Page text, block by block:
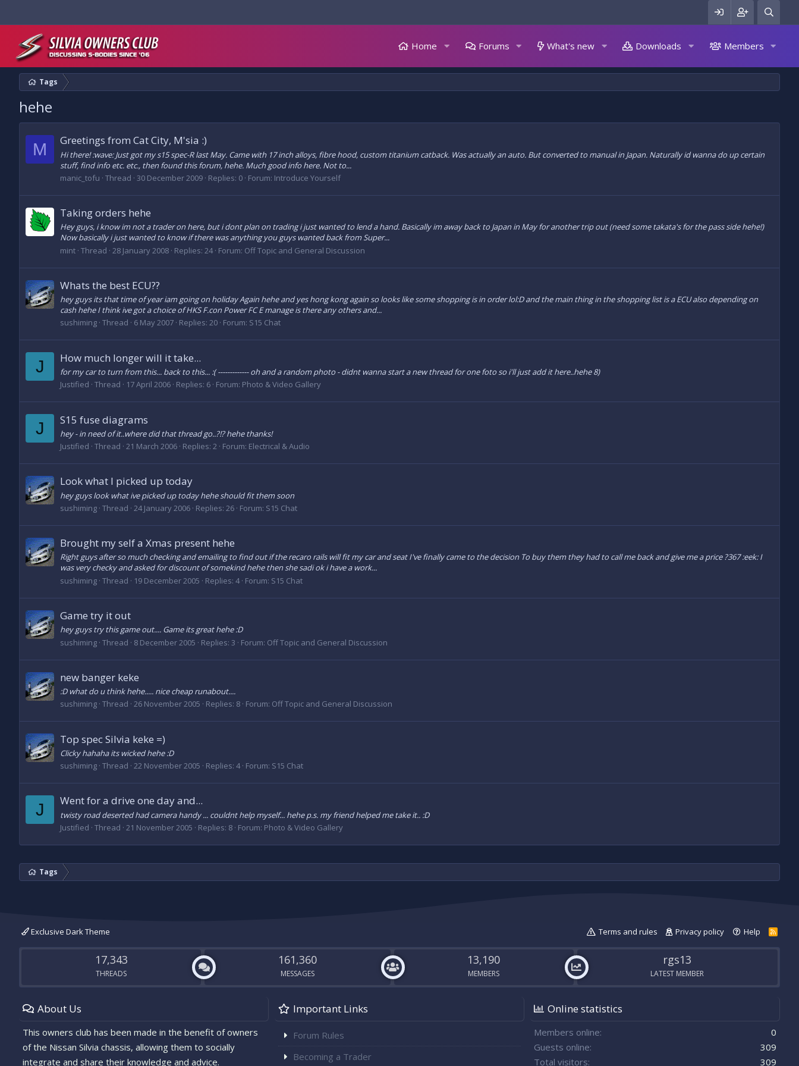
Home Forums What's new Downloads Members
Tags
hehe
M Greetings from Cat City, M'sia :)
Hi there! :wave: Just got my s15 spec-R last May. Came with 17 inch alloys, fibre hood, custom titanium catback. Was actually an auto. But converted to manual in Japan. Naturally id wanna do up certain
stuff, find info etc. etc., then found this forum, hehe. Much good info here. Not to...
manic_tofu Thread 30 December 2009 Replies: 0 Forum: Introduce Yourself
Taking orders hehe
Hey guys, i know im not a trader on here, but i dont plan on trading i just wanted to lend a hand. Basically im away back to Japan in May for another trip out (need some takata's for the pass side hehe!)
Now basically i just wanted to know if there was anything you guys wanted back from Super...
mint Thread 28 January 2008 Replies: 24 Forum: Off Topic and General Discussion
Whats the best ECU??
hey guys its that time of year iam going on holiday Again hehe and yes hong kong again so looks like some shopping is in order lol:D and the main thing in the shopping list is a ECU also depending on
cash hehe I think ive got a choice of HKS F.con Power FC E manage is there any others and...
sushiming Thread 6 May 2007 Replies: 20 Forum: S15 Chat
J How much longer will it take...
for my car to turn from this... back to this... :( ------------- oh and a random photo - didnt wanna start a new thread for one foto so i'll just add it here..hehe 8)
Justified Thread 17 April 2006 Replies: 6 Forum: Photo & Video Gallery
J S15 fuse diagrams
hey - in need of it..where did that thread go..?!? hehe thanks!
Justified Thread 21 March 2006 Replies: 2 Forum: Electrical & Audio
Look what I picked up today
hey guys look what ive picked up today hehe should fit them soon
sushiming Thread 24 January 2006 Replies: 26 Forum: S15 Chat
Brought my self a Xmas present hehe
Right guys after so much checking and emailing to find out if the recaro rails will fit my car and seat I've finally came to the decision To buy them they had to call me back and give me a price ?367 :eek: I
was very checky and asked for discount of somekind hehe then she sadi ok i have a work...
sushiming Thread 19 December 2005 Replies: 4 Forum: S15 Chat
Game try it out
hey guys try this game out.... Game its great hehe :D
sushiming Thread 8 December 2005 Replies: 3 Forum: Off Topic and General Discussion
new banger keke
:D what do u think hehe..... nice cheap runabout....
sushiming Thread 26 November 2005 Replies: 8 Forum: Off Topic and General Discussion
Top spec Silvia keke =)
Clicky hahaha its wicked hehe :D
sushiming Thread 22 November 2005 Replies: 4 Forum: S15 Chat
J Went for a drive one day and...
twisty road deserted had camera handy ... couldnt help myself... hehe p.s. my friend helped me take it.. :D
Justified Thread 21 November 2005 Replies: 8 Forum: Photo & Video Gallery
Tags
Exclusive Dark Theme Terms and rules Privacy policy Help
R
S
17,343
THREADS
161,360
MESSAGES
13,190
MEMBERS
rgs13
LATEST MEMBER
About Us
This owners club has been made in the benefit of owners
of the Nissan Silvia chassis, allowing them to socially
integrate and share their knowledge and advice.
Important Links
Forum Rules
Becoming a Trader
Online statistics
Members online
0
Guests online
309
Total visitors
309